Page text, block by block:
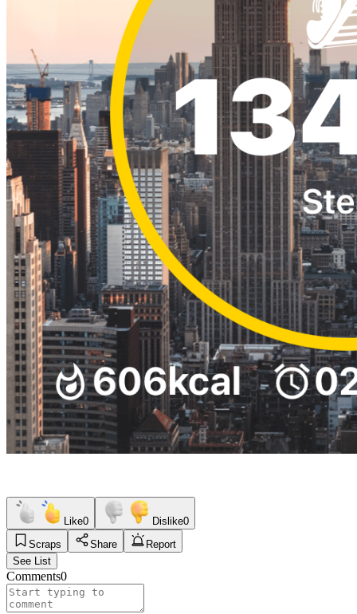
Like0 Dislike0
Scraps
Share
Report
See List
Comments0